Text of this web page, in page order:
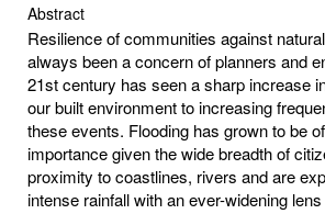
Abstract
Resilience of communities against
always been a concern of planners and
21st century has seen a sharp increase
our built environment to increasing
these events. Flooding has grown to be
importance given the wide breadth of
proximity to coastlines, rivers and are
intense rainfall with an ever-widening